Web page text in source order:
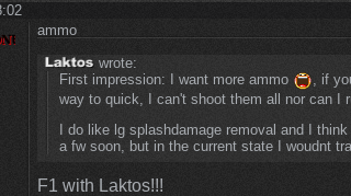
ammo
wrote:
First impression: I want more ammo
, if
way to quick, I can't shoot them all nor can I
I do like lg splashdamage removal and I
a fw soon, but in the current state I woudnt
F1 with Laktos!!!